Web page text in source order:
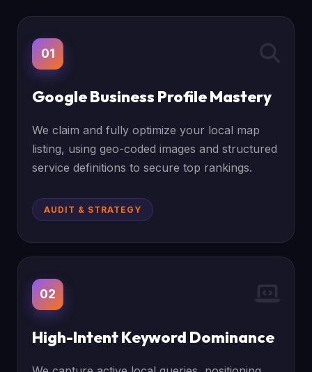
01
Google Business Profile Mastery
We claim and fully optimize your local map
listing, using geo-coded images and structured
service definitions to secure top rankings.
AUDIT & STRATEGY
02
High-Intent Keyword Dominance